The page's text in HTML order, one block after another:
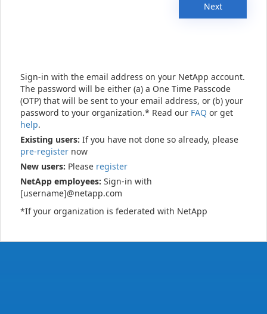
Next
Sign-in with the email address on your NetApp account.
The password will be either (a) a One Time Passcode
(OTP) that will be sent to your email address, or (b) your
password to your organization.* Read our FAQ or get
help.
Existing users: If you have not done so already, please
pre-register now
New users: Please register
NetApp employees: Sign-in with
[username]@netapp.com
*If your organization is federated with NetApp